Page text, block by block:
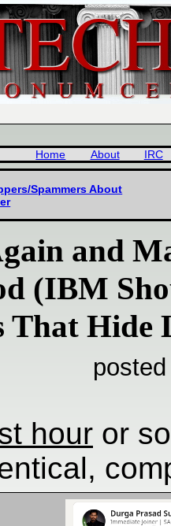
Home About IRC
Spammers About
and
(IBM
That Hide
hour or